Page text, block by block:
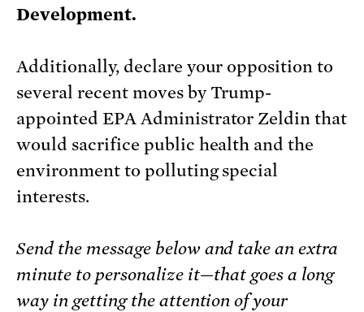
Development.
Additionally, declare your opposition to
several recent moves by Trump-
appointed EPA Administrator Zeldin that
would sacrifice public health and the
environment to polluting special
interests.
Send the message below and take an extra
minute to personalize it—that goes a long
way in getting the attention of your